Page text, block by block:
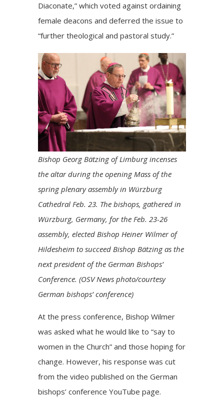
Diaconate,” which voted against ordaining
female deacons and deferred the issue to
“further theological and pastoral study.”
Bishop Georg Bätzing of Limburg incenses
the altar during the opening Mass of the
spring plenary assembly in Würzburg
Cathedral Feb. 23. The bishops, gathered in
Würzburg, Germany, for the Feb. 23-26
assembly, elected Bishop Heiner Wilmer of
Hildesheim to succeed Bishop Bätzing as the
next president of the German Bishops’
Conference. (OSV News photo/courtesy
German bishops’ conference)
At the press conference, Bishop Wilmer
was asked what he would like to “say to
women in the Church” and those hoping for
change. However, his response was cut
from the video published on the German
bishops’ conference YouTube page.